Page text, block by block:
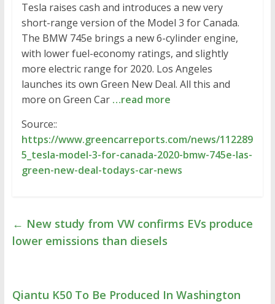
Tesla raises cash and introduces a new very
short-range version of the Model 3 for Canada.
The BMW 745e brings a new 6-cylinder engine,
with lower fuel-economy ratings, and slightly
more electric range for 2020. Los Angeles
launches its own Green New Deal. All this and
more on Green Car …read more
Source::
https://www.greencarreports.com/news/112289
5_tesla-model-3-for-canada-2020-bmw-745e-las-
green-new-deal-todays-car-news
← New study from VW confirms EVs produce
lower emissions than diesels
Qiantu K50 To Be Produced In Washington